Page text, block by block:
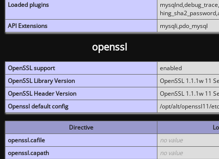
Loaded plugins
API Extensions
mysqli,pdo_mysql
openssl
OpenSSL support
enabled
OpenSSL Library Version
OpenSSL 1.1.1w 11
OpenSSL Header Version
OpenSSL 1.1.1w 11
Openssl default config
/opt/alt/openssl11/
Directive
openssl.cafile
no value
openssl.capath
no value